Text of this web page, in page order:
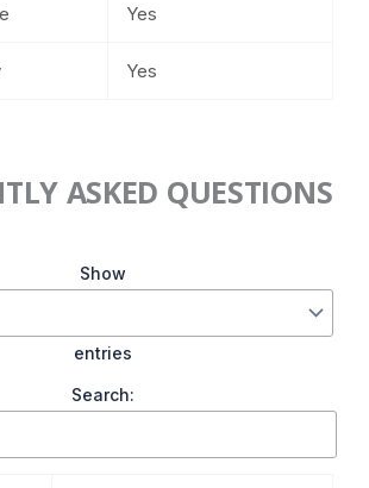
Yes
Yes
ASKED QUESTIONS
Show
entries
Search: